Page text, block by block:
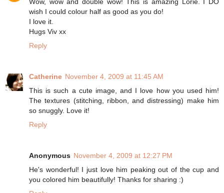
Wow, wow and double wow! This is amazing Lorie. I DO
wish I could colour half as good as you do!
I love it.
Hugs Viv xx
Reply
Catherine November 4, 2009 at 11:45 AM
This is such a cute image, and I love how you used him!
The textures (stitching, ribbon, and distressing) make him
so snuggly. Love it!
Reply
Anonymous November 4, 2009 at 12:27 PM
He's wonderful! I just love him peaking out of the cup and
you colored him beautifully! Thanks for sharing :)